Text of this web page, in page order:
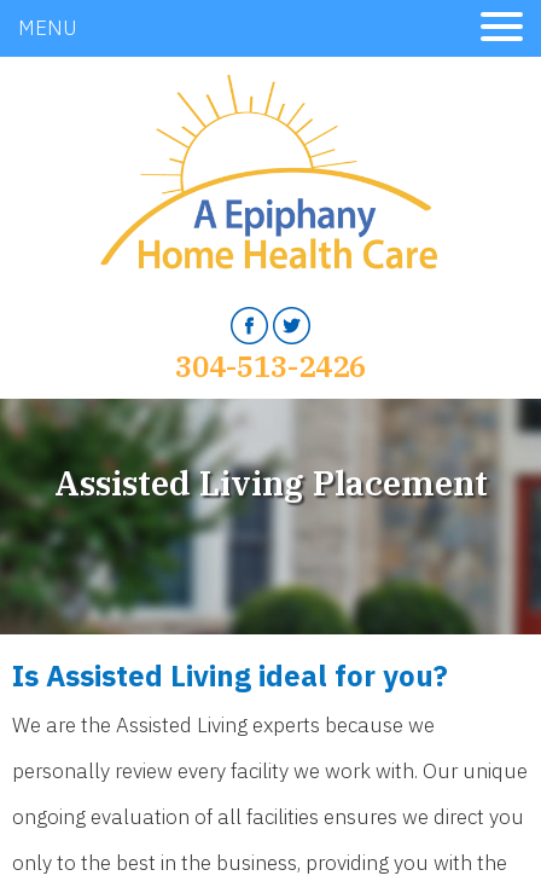
MENU
304-513-2426
Assisted Living Placement
Is Assisted Living ideal for you?
We are the Assisted Living experts because we
personally review every facility we work with. Our unique
ongoing evaluation of all facilities ensures we direct you
only to the best in the business, providing you with the